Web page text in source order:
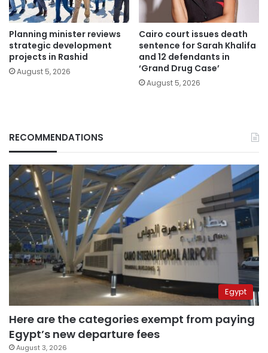
Planning minister reviews
strategic development
projects in Rashid
August 5, 2026
Cairo court issues death
sentence for Sarah Khalifa
and 12 defendants in
‘Grand Drug Case’
August 5, 2026
RECOMMENDATIONS
Egypt
Here are the categories exempt from paying
Egypt’s new departure fees
August 3, 2026